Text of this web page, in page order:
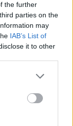
the further
parties on the
may
IAB’s List of
it to other